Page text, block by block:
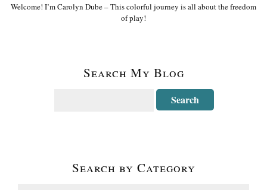
Welcome! I’m Carolyn Dube – This colorful journey is all about the freedom
of play!
Search My Blog
Search by Category